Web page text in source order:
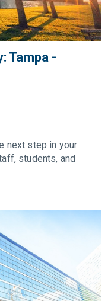
Tampa -
next step in your
students, and